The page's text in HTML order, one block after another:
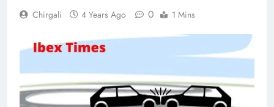
Chirgali 4 Years Ago 0 1 Mins